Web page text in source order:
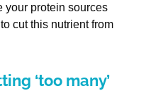
your protein sources
cut this nutrient from
‘too many’